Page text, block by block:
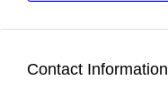
Contact Information